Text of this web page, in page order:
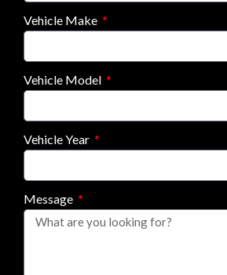
Vehicle Make
Vehicle Model
Vehicle Year
Message